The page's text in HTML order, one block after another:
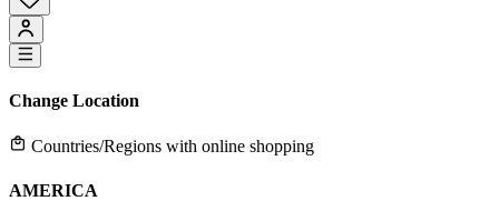
Change Location
Countries/Regions with online shopping
AMERICA